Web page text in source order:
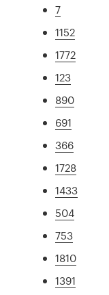
7
1152
1772
123
890
691
366
1728
1433
504
753
1810
1391